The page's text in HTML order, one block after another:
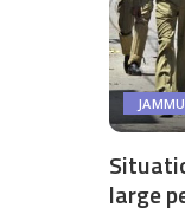
large